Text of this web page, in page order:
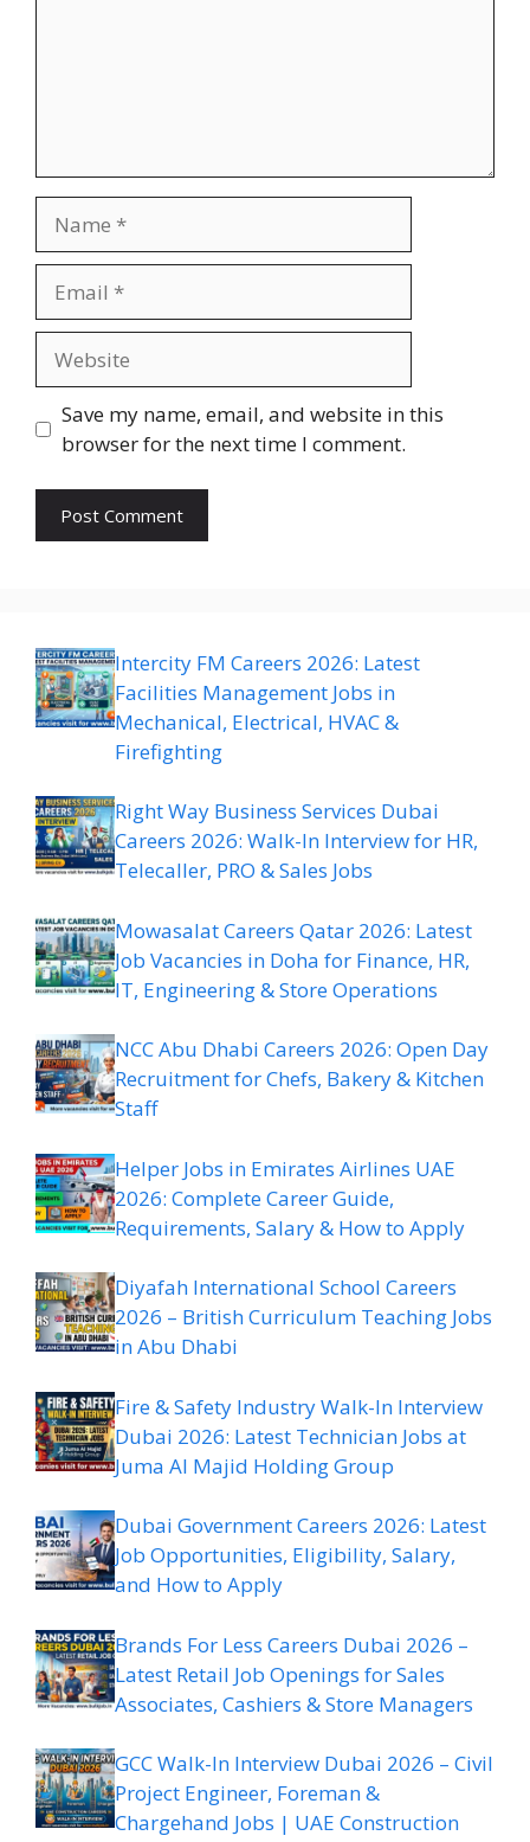
Save my name, email, and website in this
browser for the next time I comment.
Intercity FM Careers 2026: Latest
Facilities Management Jobs in
Mechanical, Electrical, HVAC &
Firefighting
Right Way Business Services Dubai
Careers 2026: Walk-In Interview for HR,
Telecaller, PRO & Sales Jobs
Mowasalat Careers Qatar 2026: Latest
Job Vacancies in Doha for Finance, HR,
IT, Engineering & Store Operations
NCC Abu Dhabi Careers 2026: Open Day
Recruitment for Chefs, Bakery & Kitchen
Staff
Helper Jobs in Emirates Airlines UAE
2026: Complete Career Guide,
Requirements, Salary & How to Apply
Diyafah International School Careers
2026 – British Curriculum Teaching Jobs
in Abu Dhabi
Fire & Safety Industry Walk-In Interview
Dubai 2026: Latest Technician Jobs at
Juma Al Majid Holding Group
Dubai Government Careers 2026: Latest
Job Opportunities, Eligibility, Salary,
and How to Apply
Brands For Less Careers Dubai 2026 –
Latest Retail Job Openings for Sales
Associates, Cashiers & Store Managers
GCC Walk-In Interview Dubai 2026 – Civil
Project Engineer, Foreman &
Chargehand Jobs | UAE Construction